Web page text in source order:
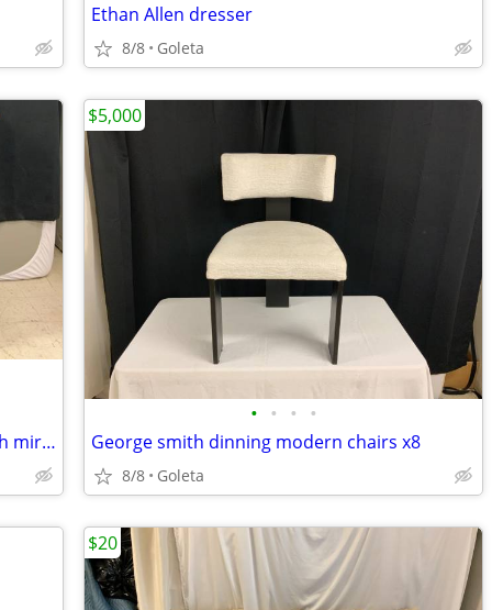
Ethan Allen dresser
8/8 Goleta
Century 5 drawer bow front dresser with mirror
• • • •
George smith dinning modern chairs x8
8/8 Goleta
$5,000
$20